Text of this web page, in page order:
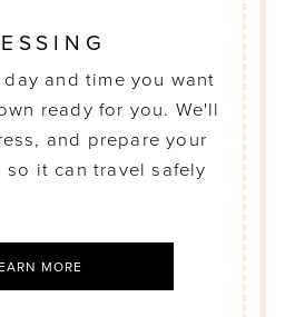
and time you want
ready for you. We'll
and prepare your
it can travel safely
MORE